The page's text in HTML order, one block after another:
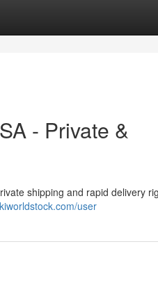
- Private &
shipping and rapid delivery
user